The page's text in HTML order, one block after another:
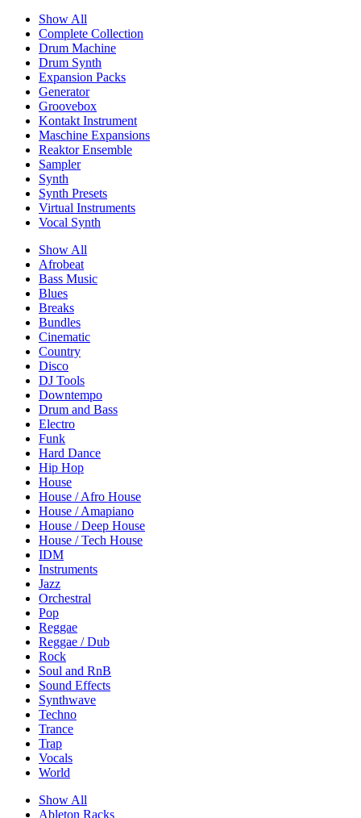
Show All
Complete Collection
Drum Machine
Drum Synth
Expansion Packs
Generator
Groovebox
Kontakt Instrument
Maschine Expansions
Reaktor Ensemble
Sampler
Synth
Synth Presets
Virtual Instruments
Vocal Synth
Show All
Afrobeat
Bass Music
Blues
Breaks
Bundles
Cinematic
Country
Disco
DJ Tools
Downtempo
Drum and Bass
Electro
Funk
Hard Dance
Hip Hop
House
House / Afro House
House / Amapiano
House / Deep House
House / Tech House
IDM
Instruments
Jazz
Orchestral
Pop
Reggae
Reggae / Dub
Rock
Soul and RnB
Sound Effects
Synthwave
Techno
Trance
Trap
Vocals
World
Show All
Ableton Racks